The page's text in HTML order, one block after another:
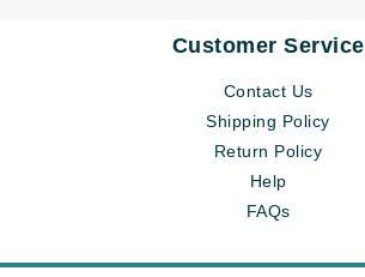
Customer Service
Contact Us
Shipping Policy
Return Policy
Help
FAQs